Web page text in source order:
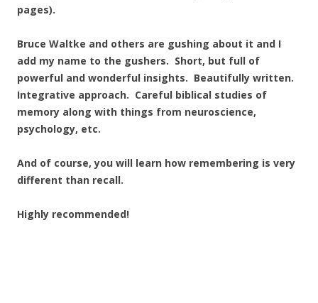
pages).
Bruce Waltke and others are gushing about it and I
add my name to the gushers. Short, but full of
powerful and wonderful insights. Beautifully written.
Integrative approach. Careful biblical studies of
memory along with things from neuroscience,
psychology, etc.
And of course, you will learn how remembering is very
different than recall.
Highly recommended!